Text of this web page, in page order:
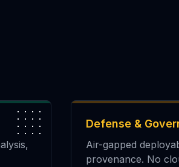
Defense &
Air-gapped
provenance. No